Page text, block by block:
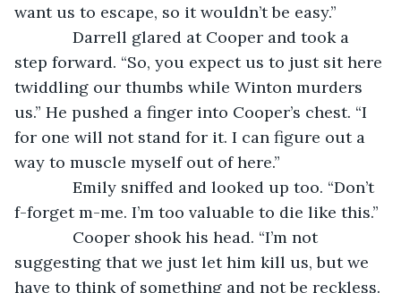
want us to escape, so it wouldn’t be easy.”
Darrell glared at Cooper and took a
step forward. “So, you expect us to just sit here
twiddling our thumbs while Winton murders
us.” He pushed a finger into Cooper’s chest. “I
for one will not stand for it. I can figure out a
way to muscle myself out of here.”
Emily sniffed and looked up too. “Don’t
f-forget m-me. I’m too valuable to die like this.”
Cooper shook his head. “I’m not
suggesting that we just let him kill us, but we
have to think of something and not be reckless.